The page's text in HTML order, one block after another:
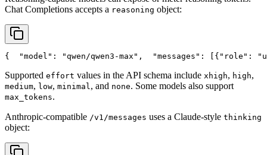
Chat Completions accepts a reasoning object:
{ "model" : "qwen/qwen3-max" , "messages" : [{ "role" :
Supported effort values in the API schema include xhigh, high,
medium, low, minimal , and none. Some models also support
max_tokens.
Anthropic-compatible /v1/messages uses a Claude-style thinking
object: